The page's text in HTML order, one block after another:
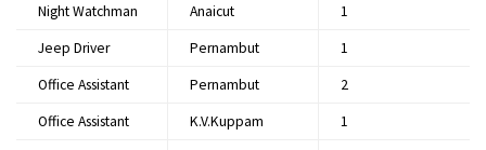
Night Watchman Anaicut
1
Jeep Driver
Pernambut
1
Office Assistant
Pernambut
2
Office Assistant
K.V.Kuppam
1